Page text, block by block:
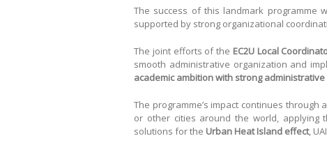
The success of this landmark programme
supported by strong organizational
The joint efforts of the EC2U Local
smooth administrative organization and
academic ambition with strong
The programme’s impact continues through a
or other cities around the world, applying
solutions for the Urban Heat Island effect,